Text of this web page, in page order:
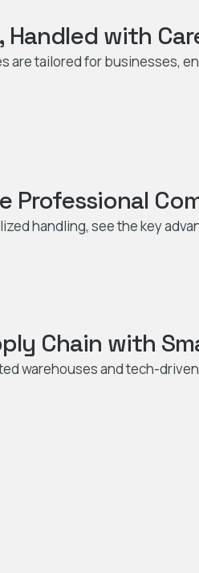
Handled with
are tailored for businesses,
Professional
handling, see the key
Chain with
warehouses and tech-